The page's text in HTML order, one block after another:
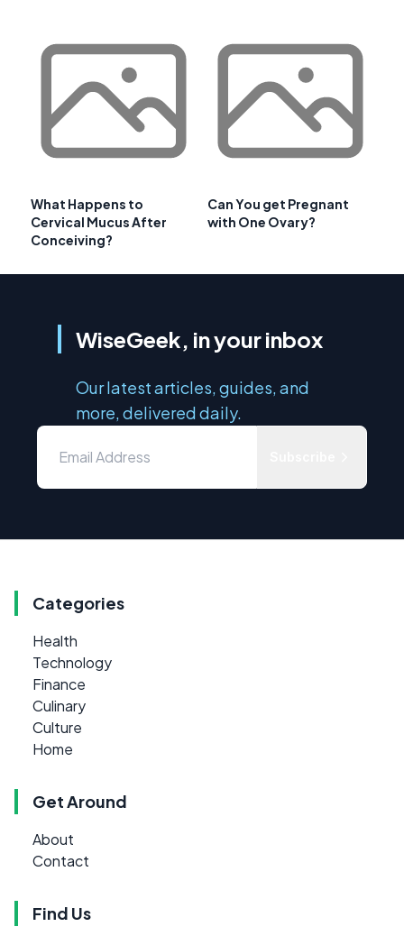
What Happens to
Cervical Mucus After
Conceiving?
Can You get Pregnant
with One Ovary?
WiseGeek, in your inbox
Our latest articles, guides, and
more, delivered daily.
Categories
Health
Technology
Finance
Culinary
Culture
Home
Get Around
About
Contact
Find Us